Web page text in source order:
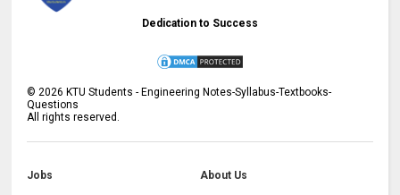
Dedication to Success
©2026 KTU Students - Engineering Notes-Syllabus-Textbooks-
Questions
All rights reserved.
Jobs About Us